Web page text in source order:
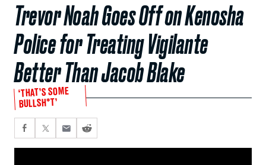
Trevor Noah Goes Off on Kenosha
Police for Treating Vigilante
Better Than Jacob Blake
‘THAT’S SOME
BULLSH*T’